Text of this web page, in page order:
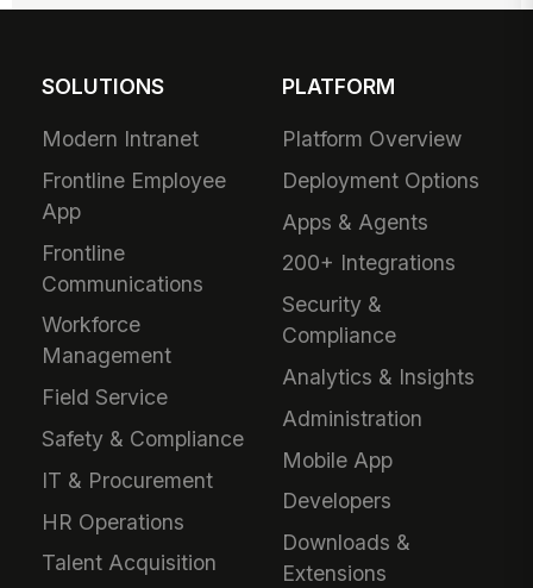
SOLUTIONS
Modern Intranet
Frontline Employee
App
Frontline
Communications
Workforce
Management
Field Service
Safety & Compliance
IT & Procurement
HR Operations
Talent Acquisition
PLATFORM
Platform Overview
Deployment Options
Apps & Agents
200+ Integrations
Security &
Compliance
Analytics & Insights
Administration
Mobile App
Developers
Downloads &
Extensions